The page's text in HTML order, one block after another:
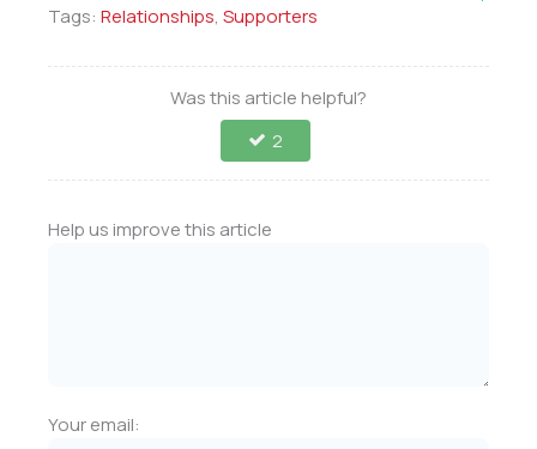
Tags: Relationships, Supporters
Was this article helpful?
2
Help us improve this article
Your email: